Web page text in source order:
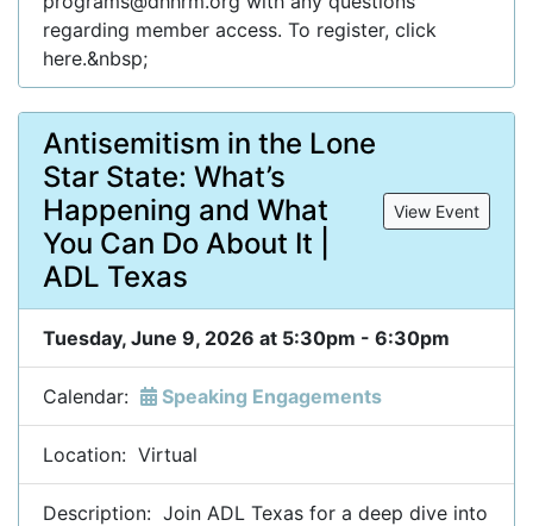
regarding member access. To register, click
here.&nbsp;
Antisemitism in the Lone
Star State: What’s
Happening and What
You Can Do About It |
ADL Texas
View Event
Tuesday, June 9, 2026 at 5:30pm - 6:30pm
Calendar: Speaking Engagements
Location: Virtual
Description: Join ADL Texas for a deep dive into